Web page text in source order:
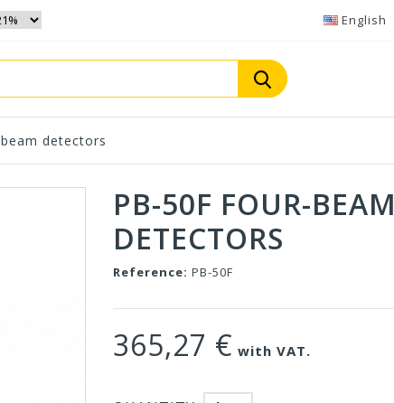
English
detectors
PB-50F FOUR-BEAM
DETECTORS
Reference: PB-50F
365,27 € with VAT.